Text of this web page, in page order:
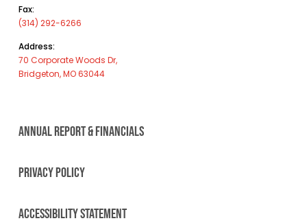
Fax:
(314) 292-6266
Address:
70 Corporate Woods Dr,
Bridgeton, MO 63044
ANNUAL REPORT & FINANCIALS
PRIVACY POLICY
ACCESSIBILITY STATEMENT